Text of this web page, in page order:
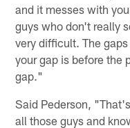
and it messes with
guys who don't really
very difficult. The
your gap is before the
gap."
Said Pederson,
all those guys and